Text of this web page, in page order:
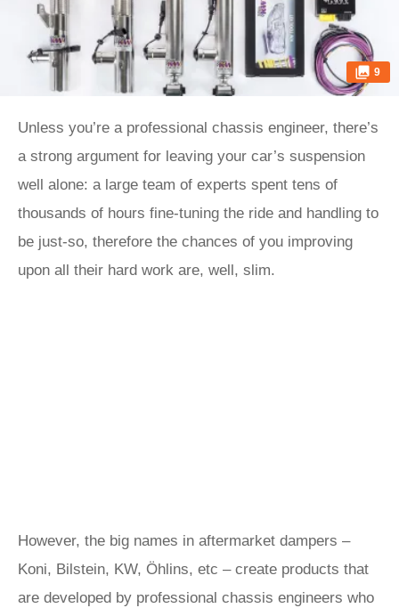
9
Unless you’re a professional chassis engineer, there’s
a strong argument for leaving your car’s suspension
well alone: a large team of experts spent tens of
thousands of hours fine-tuning the ride and handling to
be just-so, therefore the chances of you improving
upon all their hard work are, well, slim.
However, the big names in aftermarket dampers –
Koni, Bilstein, KW, Öhlins, etc – create products that
are developed by professional chassis engineers who